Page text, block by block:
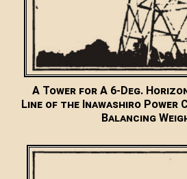
A Tower for A 6-Deg.
Line of the Inawashiro Power
Balancing